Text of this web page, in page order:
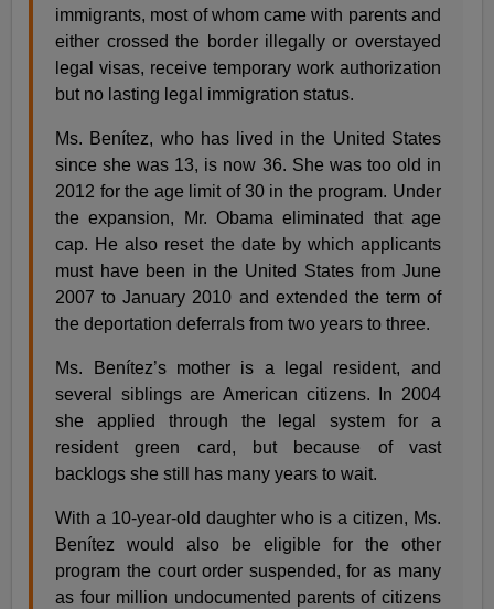
immigrants, most of whom came with parents and
either crossed the border illegally or overstayed
legal visas, receive temporary work authorization
but no lasting legal immigration status.
Ms. Benítez, who has lived in the United States
since she was 13, is now 36. She was too old in
2012 for the age limit of 30 in the program. Under
the expansion, Mr. Obama eliminated that age
cap. He also reset the date by which applicants
must have been in the United States from June
2007 to January 2010 and extended the term of
the deportation deferrals from two years to three.
Ms. Benítez’s mother is a legal resident, and
several siblings are American citizens. In 2004
she applied through the legal system for a
resident green card, but because of vast
backlogs she still has many years to wait.
With a 10-year-old daughter who is a citizen, Ms.
Benítez would also be eligible for the other
program the court order suspended, for as many
as four million undocumented parents of citizens